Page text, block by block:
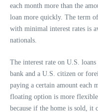
each month more than the
loan more quickly. The term
with minimal interest rates is
nationals.
The interest rate on U.S.
bank and a U.S. citizen or
paying a certain amount each
floating option is more flexible
because if the home is sold, it